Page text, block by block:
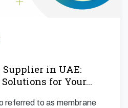
in UAE:
for Your…
referred to as membrane